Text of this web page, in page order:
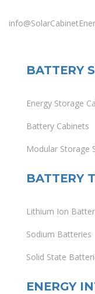
BATTERY
Energy Storage
Battery Cabinets
Modular Storage
BATTERY
Lithium Ion
Sodium Batteries
Solid State
ENERGY